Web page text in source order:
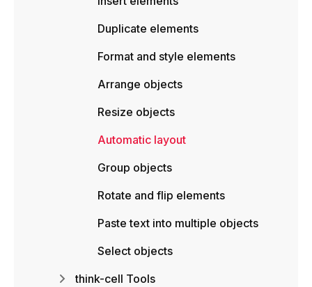
Duplicate elements
Format and style elements
Arrange objects
Resize objects
Automatic layout
Group objects
Rotate and flip elements
Paste text into multiple objects
Select objects
think-cell Tools